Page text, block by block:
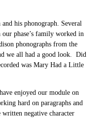
his phonograph. Several
phase’s family worked in
phonographs from the
we all had a good look. Did
was Mary Had a Little
enjoyed our module on
hard on paragraphs and
negative character